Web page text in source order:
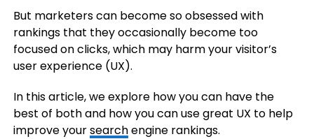
But marketers can become so obsessed with
rankings that they occasionally become too
focused on clicks, which may harm your visitor’s
user experience (UX).
In this article, we explore how you can have the
best of both and how you can use great UX to help
improve yoursearchengine rankings.